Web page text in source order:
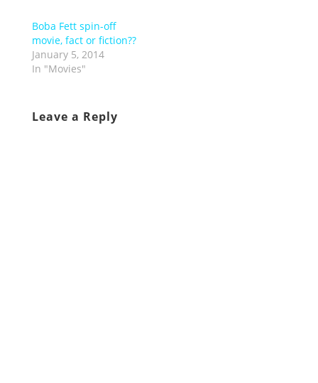
Boba Fett spin-off
movie, fact or fiction??
January 5, 2014
In "Movies"
Leave a Reply